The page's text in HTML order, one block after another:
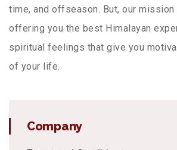
time, and offseason. But, our
offering you the best Himalayan
spiritual feelings that give you
of your life.
Company